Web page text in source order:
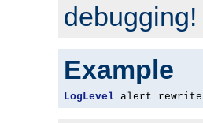
debugging!
Example
LogLevel alert rewrite